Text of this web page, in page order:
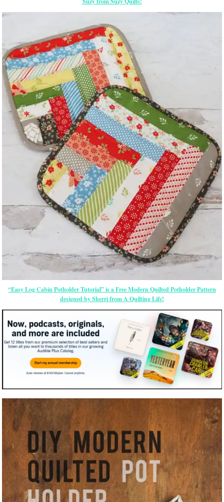
“Easy Log Cabin Potholder Tutorial” is a Free Modern Quilted Potholder Pattern
designed by Sherri from A Quilting Life!